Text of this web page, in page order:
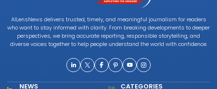
AILensNews delivers trusted, timely, and meaningful journalism for readers
who want to stay informed with clarity. From breaking developments to deeper
perspectives, we bring accurate reporting, responsible storytelling, and
diverse voices together to help people understand the world with confidence.
NEWS CATEGORIES